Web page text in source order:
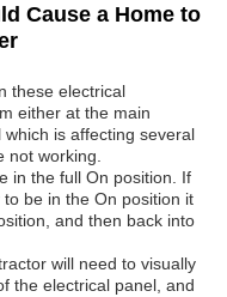
Cause a Home to
these electrical
either at the main
is affecting several
not working.
in the full On position. If
be in the On position it
and then back into
will need to visually
the electrical panel, and